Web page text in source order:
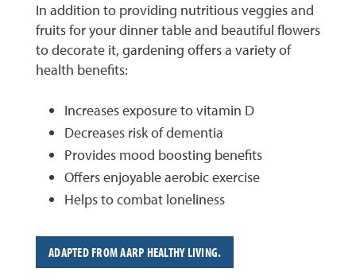
In addition to providing nutritious veggies and
fruits for your dinner table and beautiful flowers
to decorate it, gardening offers a variety of
health benefits:
Increases exposure to vitamin D
Decreases risk of dementia
Provides mood boosting benefits
Offers enjoyable aerobic exercise
Helps to combat loneliness
ADAPTED FROM AARP HEALTHY LIVING.